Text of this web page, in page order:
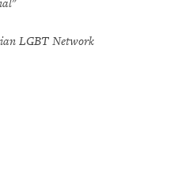
LGBT Network